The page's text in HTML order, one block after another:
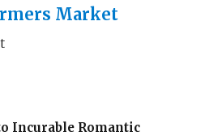
Market
Incurable Romantic